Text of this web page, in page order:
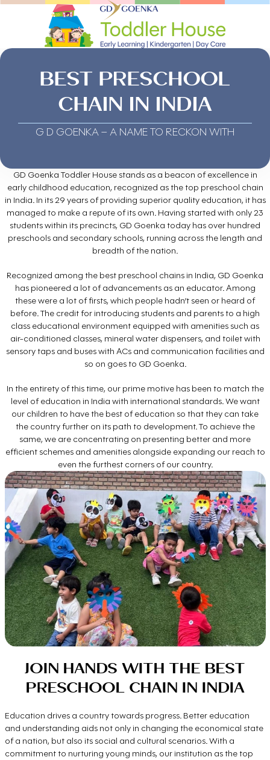
BEST PRESCHOOL
CHAIN IN INDIA
G D GOENKA – A NAME TO RECKON WITH
GD Goenka Toddler House stands as a beacon of excellence in
early childhood education, recognized as the top preschool chain
in India. In its 29 years of providing superior quality education, it has
managed to make a repute of its own. Having started with only 23
students within its precincts, GD Goenka today has over hundred
preschools and secondary schools, running across the length and
breadth of the nation.
Recognized among the best preschool chains in India, GD Goenka
has pioneered a lot of advancements as an educator. Among
these were a lot of firsts, which people hadn’t seen or heard of
before. The credit for introducing students and parents to a high
class educational environment equipped with amenities such as
air-conditioned classes, mineral water dispensers, and toilet with
sensory taps and buses with ACs and communication facilities and
so on goes to GD Goenka.
In the entirety of this time, our prime motive has been to match the
level of education in India with international standards. We want
our children to have the best of education so that they can take
the country further on its path to development. To achieve the
same, we are concentrating on presenting better and more
efficient schemes and amenities alongside expanding our reach to
even the furthest corners of our country.
JOIN HANDS WITH THE BEST
PRESCHOOL CHAIN IN INDIA
Education drives a country towards progress. Better education
and understanding aids not only in changing the economical state
of a nation, but also its social and cultural scenarios. With a
commitment to nurturing young minds, our institution as the top